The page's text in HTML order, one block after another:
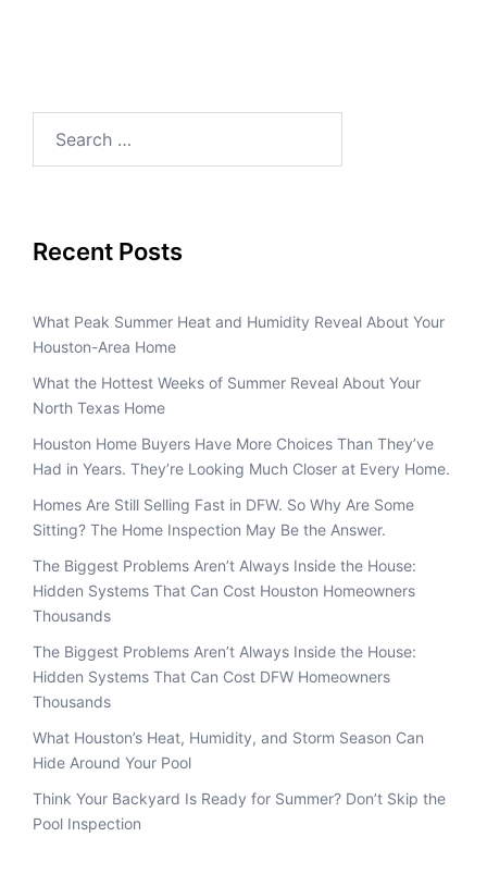
Recent Posts
What Peak Summer Heat and Humidity Reveal About Your
Houston-Area Home
What the Hottest Weeks of Summer Reveal About Your
North Texas Home
Houston Home Buyers Have More Choices Than They’ve
Had in Years. They’re Looking Much Closer at Every Home.
Homes Are Still Selling Fast in DFW. So Why Are Some
Sitting? The Home Inspection May Be the Answer.
The Biggest Problems Aren’t Always Inside the House:
Hidden Systems That Can Cost Houston Homeowners
Thousands
The Biggest Problems Aren’t Always Inside the House:
Hidden Systems That Can Cost DFW Homeowners
Thousands
What Houston’s Heat, Humidity, and Storm Season Can
Hide Around Your Pool
Think Your Backyard Is Ready for Summer? Don’t Skip the
Pool Inspection